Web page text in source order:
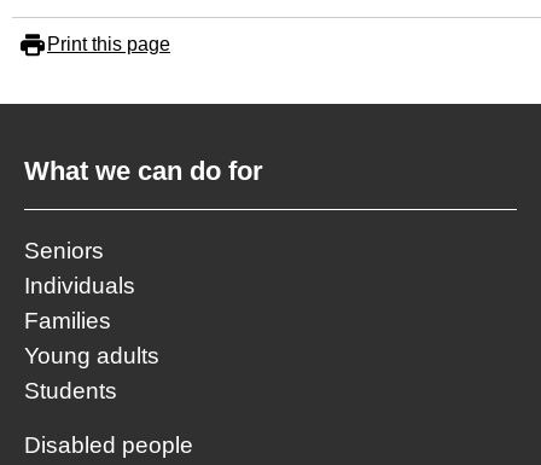
Print this page
What we can do for
Seniors
Individuals
Families
Young adults
Students
Disabled people